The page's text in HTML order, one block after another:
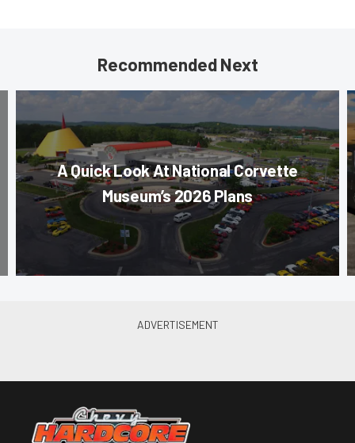
Recommended Next
A Quick Look At National Corvette
Museum’s 2026 Plans